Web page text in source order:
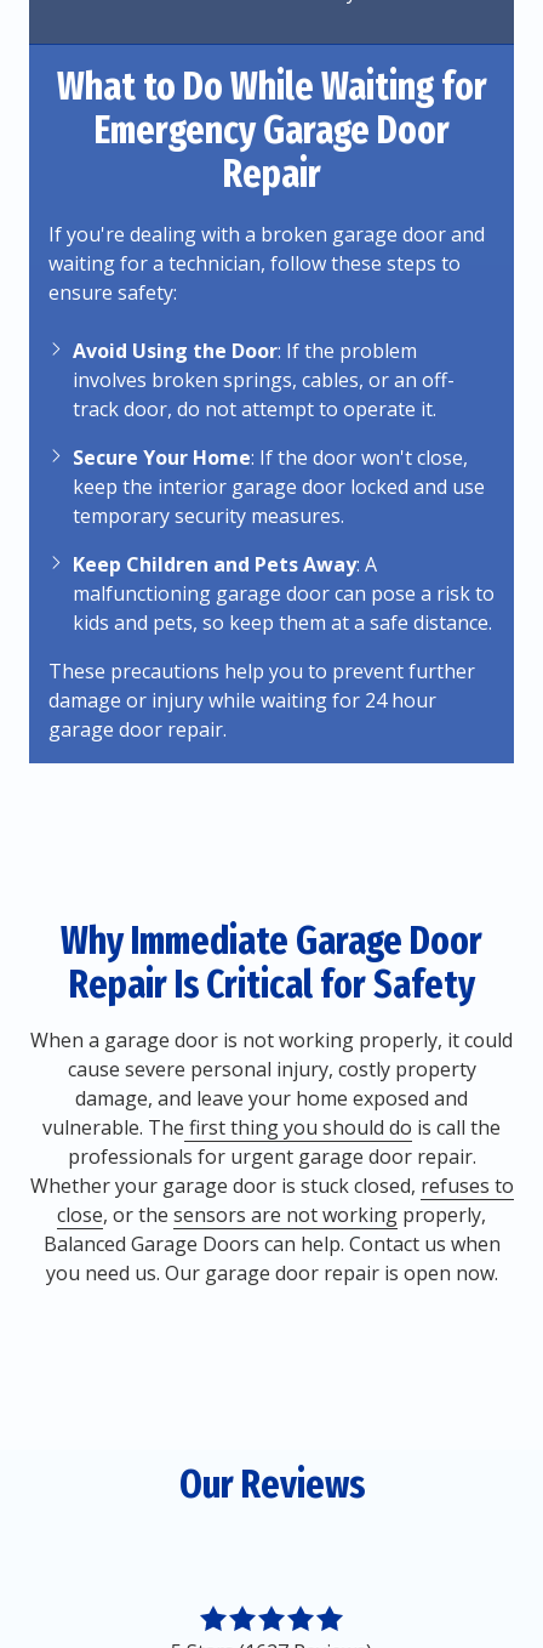
What to Do While Waiting for
Emergency Garage Door
Repair
If you're dealing with a broken garage door and
waiting for a technician, follow these steps to
ensure safety:
Avoid Using the Door: If the problem
involves broken springs, cables, or an off-
track door, do not attempt to operate it.
Secure Your Home: If the door won't close,
keep the interior garage door locked and use
temporary security measures.
Keep Children and Pets Away: A
malfunctioning garage door can pose a risk to
kids and pets, so keep them at a safe distance.
These precautions help you to prevent further
damage or injury while waiting for 24 hour
garage door repair.
Why Immediate Garage Door
Repair Is Critical for Safety
When a garage door is not working properly, it could
cause severe personal injury, costly property
damage, and leave your home exposed and
vulnerable. The first thing you should do is call the
professionals for urgent garage door repair.
Whether your garage door is stuck closed, refuses to
close, or the sensors are not working properly,
Balanced Garage Doors can help. Contact us when
you need us. Our garage door repair is open now.
Our Reviews